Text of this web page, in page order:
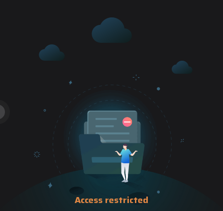
Access restricted